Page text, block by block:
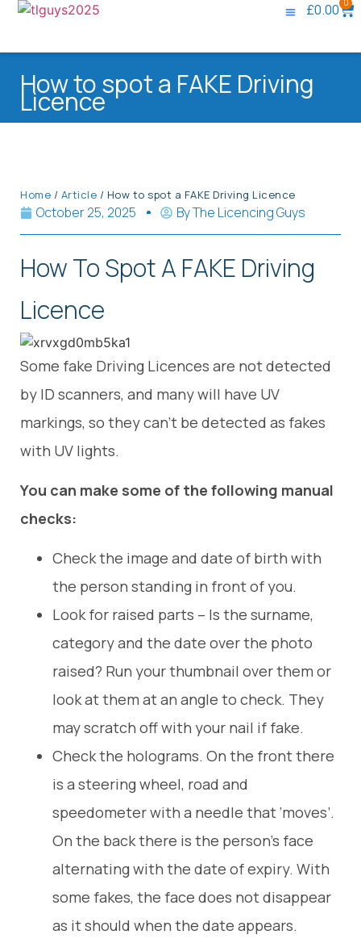
£0.00
How to spot a FAKE Driving
Licence
Home / Article / How to spot a FAKE Driving Licence
October 25, 2025 ByThe Licencing Guys
How To Spot A FAKE Driving
Licence
Some fake Driving Licences are not detected
by ID scanners, and many will have UV
markings, so they can’t be detected as fakes
with UV lights.
You can make some of the following manual
checks:
Check the image and date of birth with
the person standing in front of you.
Look for raised parts – Is the surname,
category and the date over the photo
raised? Run your thumbnail over them or
look at them at an angle to check. They
may scratch off with your nail if fake.
Check the holograms. On the front there
is a steering wheel, road and
speedometer with a needle that ‘moves’.
On the back there is the person’s face
alternating with the date of expiry. With
some fakes, the face does not disappear
as it should when the date appears.